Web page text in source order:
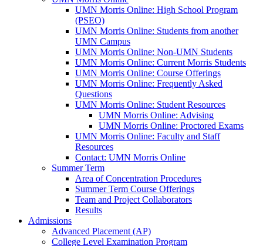
UMN Morris Online: High School Program
(PSEO)
UMN Morris Online: Students from another
UMN Campus
UMN Morris Online: Non-UMN Students
UMN Morris Online: Current Morris Students
UMN Morris Online: Course Offerings
UMN Morris Online: Frequently Asked
Questions
UMN Morris Online: Student Resources
UMN Morris Online: Advising
UMN Morris Online: Proctored Exams
UMN Morris Online: Faculty and Staff
Resources
Contact: UMN Morris Online
Summer Term
Area of Concentration Procedures
Summer Term Course Offerings
Team and Project Collaborators
Results
Admissions
Advanced Placement (AP)
College Level Examination Program